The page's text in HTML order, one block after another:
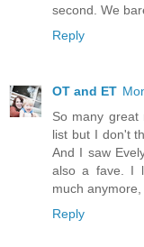
second. We
Reply
OT and ET
So many
list but I don't
And I saw
also a fave. I
much
Reply